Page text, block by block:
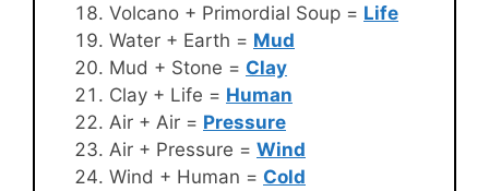
Volcano + Primordial Soup = Life
Water + Earth = Mud
Mud + Stone = Clay
Clay + Life = Human
Air + Air = Pressure
Air + Pressure = Wind
Wind + Human = Cold